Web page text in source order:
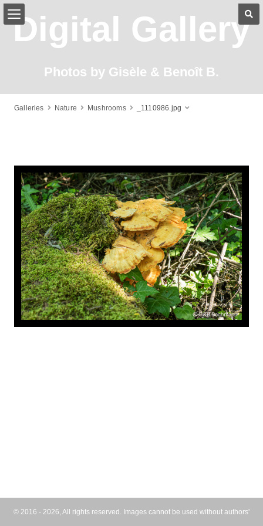
Digital Gallery
Photos by Gisèle & Benoît B.
Galleries Nature Mushrooms _1110986.jpg
© 2016 - 2026, All rights reserved. Images cannot be used without authors'